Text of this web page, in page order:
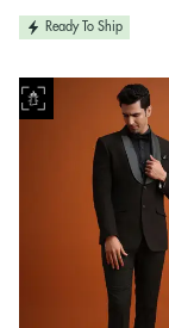
Ready To Ship